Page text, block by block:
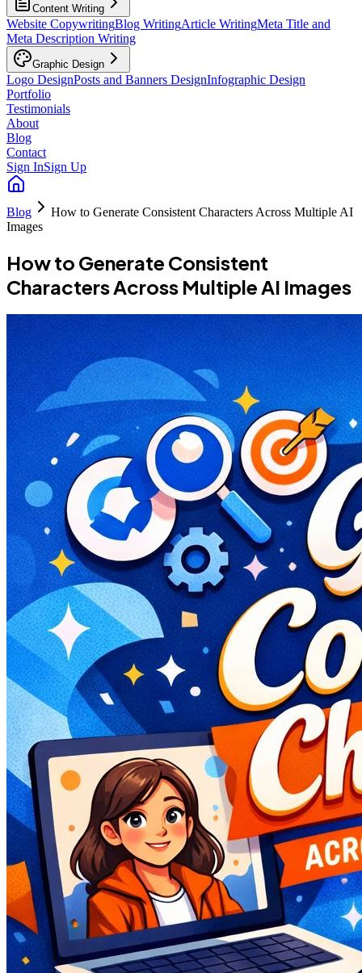
Content Writing
Website CopywritingBlog WritingArticle WritingMeta Title and
Meta Description Writing
Graphic Design
Logo DesignPosts and Banners DesignInfographic Design
Portfolio
Testimonials
About
Blog
Contact
Sign InSign Up
Blog
How to Generate Consistent Characters Across Multiple AI
Images
How to Generate Consistent
Characters Across Multiple AI Images